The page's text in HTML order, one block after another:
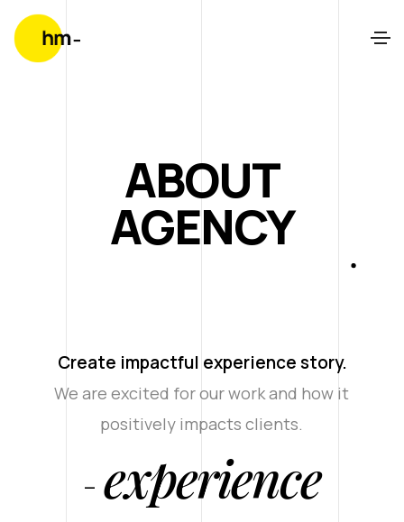
ABOUT
AGENCY
Create impactful experience story.
We are excited for our work and how it
positively impacts clients.
-experience